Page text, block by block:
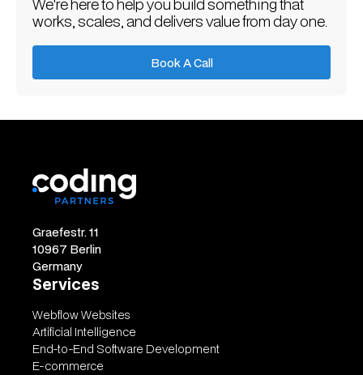
works, scales, and delivers value from day one.
Book A Call
Book A Call
Graefestr. 11
10967 Berlin
Germany
Services
Webflow Websites
Artificial Intelligence
End-to-End Software Development
E-commerce